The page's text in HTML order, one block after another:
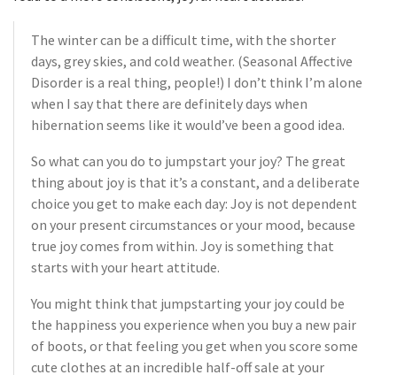
The winter can be a difficult time, with the shorter
days, grey skies, and cold weather. (Seasonal Affective
Disorder is a real thing, people!) I don’t think I’m alone
when I say that there are definitely days when
hibernation seems like it would’ve been a good idea.
So what can you do to jumpstart your joy? The great
thing about joy is that it’s a constant, and a deliberate
choice you get to make each day: Joy is not dependent
on your present circumstances or your mood, because
true joy comes from within. Joy is something that
starts with your heart attitude.
You might think that jumpstarting your joy could be
the happiness you experience when you buy a new pair
of boots, or that feeling you get when you score some
cute clothes at an incredible half-off sale at your